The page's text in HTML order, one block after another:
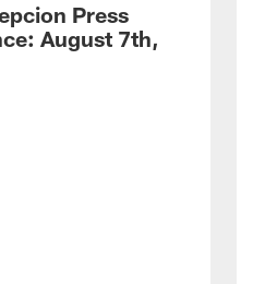
Press
August 7th,